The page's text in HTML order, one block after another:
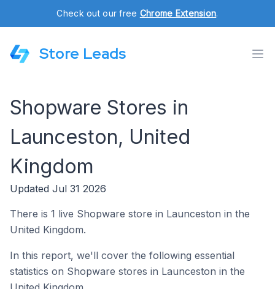
Check out our free Chrome Extension.
Store Leads
Shopware Stores in
Launceston, United
Kingdom
Updated Jul 31 2026
There is 1 live Shopware store in Launceston in the
United Kingdom.
In this report, we'll cover the following essential
statistics on Shopware stores in Launceston in the